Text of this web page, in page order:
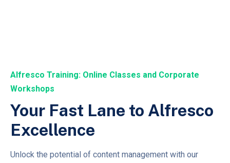
Alfresco Training: Online Classes and Corporate
Workshops
Your Fast Lane to Alfresco
Excellence
Unlock the potential of content management with our